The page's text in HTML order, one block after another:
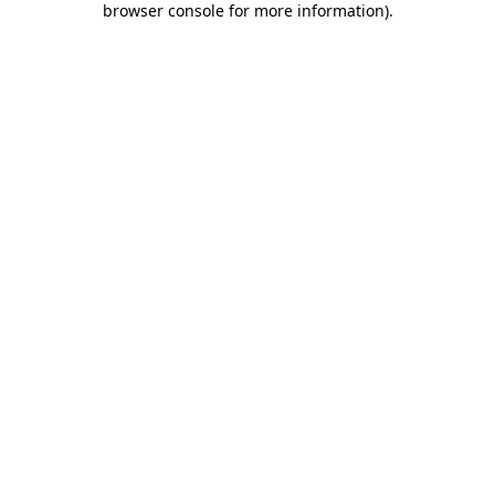
browser console for more information).